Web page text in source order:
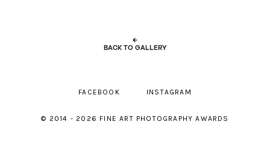
←
BACK TO GALLERY
FACEBOOK INSTAGRAM
© 2014 - 2026 FINE ART PHOTOGRAPHY AWARDS